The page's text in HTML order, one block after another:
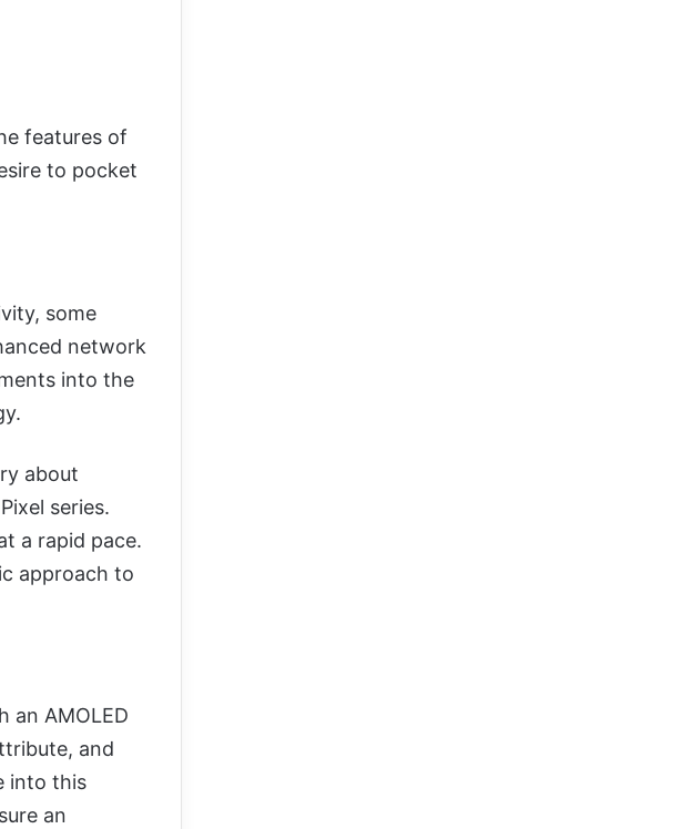
features of
to pocket
some
network
into the
about
series.
a rapid pace.
approach to
an AMOLED
and
into this
an